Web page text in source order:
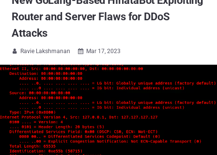
Router and Server Flaws for DDoS
Attacks
 Ravie Lakshmanan  Mar 17, 2023